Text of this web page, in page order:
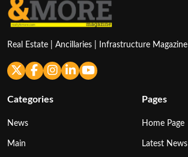
Real Estate | Ancillaries | Infrastructure Magazine
Categories
News
Main
Pages
Home Page
Latest News